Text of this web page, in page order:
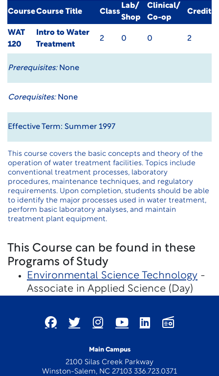
CourseCourse Title Class
Lab/
Shop
Clinical/
Co-op
Credit
WAT
120
Intro to Water
Treatment
2 0 0 2
Prerequisites:None
Corequisites:None
Effective Term: Summer 1997
This course covers the basic concepts and theory of the
operation of water treatment facilities. Topics include
conventional treatment processes, laboratory
procedures, maintenance techniques, and regulatory
requirements. Upon completion, students should be able
to identify the major processes used in water treatment,
perform basic laboratory analyses, and maintain
treatment plant equipment.
This Course can be found in these
Programs of Study
Environmental Science Technology -
Associate in Applied Science (Day)
Main Campus
2100 Silas Creek Parkway
Winston-Salem, NC 27103 336.723.0371